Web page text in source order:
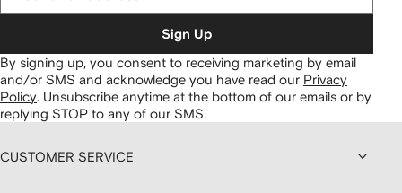
Sign Up
By signing up, you consent to receiving marketing by email
and/or SMS and acknowledge you have read our Privacy
Policy. Unsubscribe anytime at the bottom of our emails or by
replying STOP to any of our SMS.
CUSTOMER SERVICE